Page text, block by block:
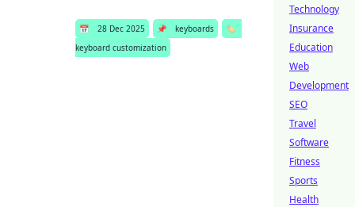
📅 28 Dec 2025 📌 keyboards
🏷️
keyboard customization
Technology
Insurance
Education
Web
Development
SEO
Travel
Software
Fitness
Sports
Health